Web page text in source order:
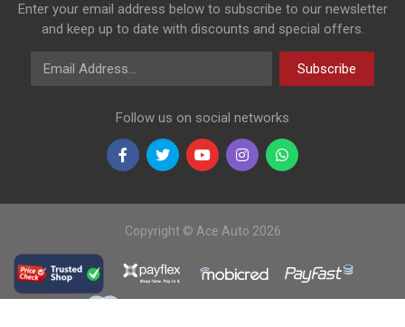
Enter your email address below to subscribe to our newsletter
and keep up to date with discounts and special offers.
Email Address
Subscribe
Follow us on social networks
Copyright © Ace Auto 2026